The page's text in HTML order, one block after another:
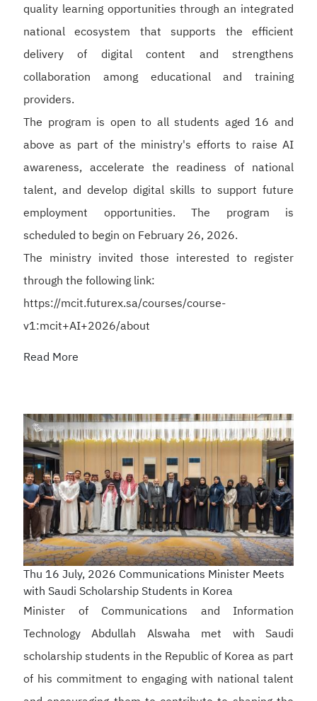
quality learning opportunities through an integrated
national ecosystem that supports the efficient
delivery of digital content and strengthens
collaboration among educational and training
providers.
The program is open to all students aged 16 and
above as part of the ministry's efforts to raise AI
awareness, accelerate the readiness of national
talent, and develop digital skills to support future
employment opportunities. The program is
scheduled to begin on February 26, 2026.
The ministry invited those interested to register
through the following link:
https://mcit.futurex.sa/courses/course-
v1:mcit+AI+2026/about
Read More
Thu 16 July, 2026 Communications Minister Meets
with Saudi Scholarship Students in Korea
Minister of Communications and Information
Technology Abdullah Alswaha met with Saudi
scholarship students in the Republic of Korea as part
of his commitment to engaging with national talent